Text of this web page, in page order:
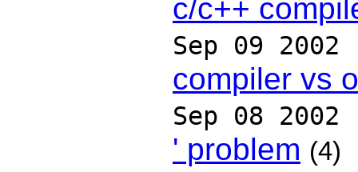
c/c++
Sep 09 2002
compiler vs
Sep 08 2002
' problem (4)